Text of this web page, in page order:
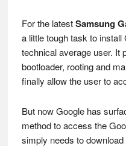
For the latestSamsung
a little tough task to install
technical average user. It
bootloader, rooting and
finally allow the user to
But now Google has
method to access the
simply needs to